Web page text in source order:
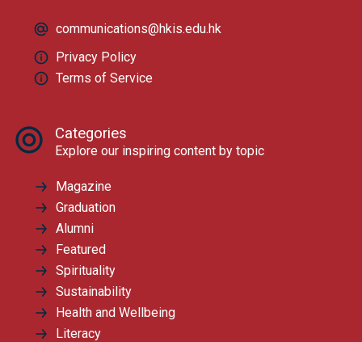
communications@hkis.edu.hk
Privacy Policy
Terms of Service
Categories
Explore our inspiring content by topic
Magazine
Graduation
Alumni
Featured
Spirituality
Sustainability
Health and Wellbeing
Literacy